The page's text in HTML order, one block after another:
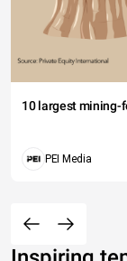
10 largest mining-
PEI Media